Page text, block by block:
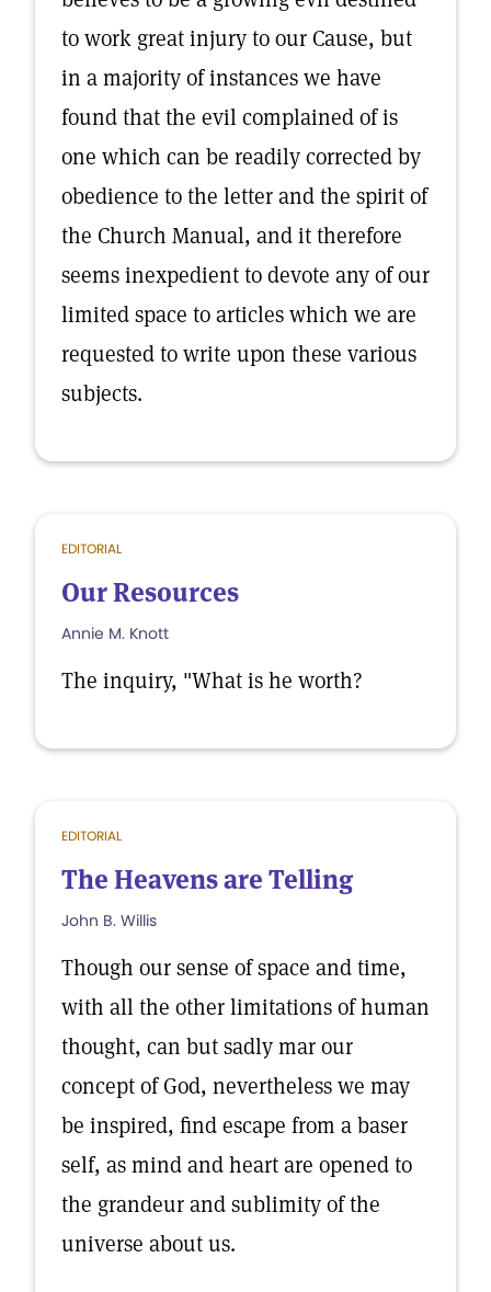
to work great injury to our Cause, but
in a majority of instances we have
found that the evil complained of is
one which can be readily corrected by
obedience to the letter and the spirit of
the Church Manual, and it therefore
seems inexpedient to devote any of our
limited space to articles which we are
requested to write upon these various
subjects.
EDITORIAL
Our Resources
Annie M. Knott
The inquiry, "What is he worth?
EDITORIAL
The Heavens are Telling
John B. Willis
Though our sense of space and time,
with all the other limitations of human
thought, can but sadly mar our
concept of God, nevertheless we may
be inspired, find escape from a baser
self, as mind and heart are opened to
the grandeur and sublimity of the
universe about us.